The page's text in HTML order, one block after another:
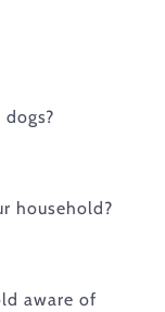
household?
aware of